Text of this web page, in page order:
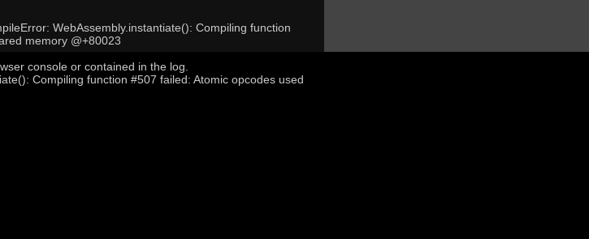
WebAssembly.instantiate(): Compiling function
memory @+80023
console or contained in the log.
Compiling function #507 failed: Atomic opcodes used